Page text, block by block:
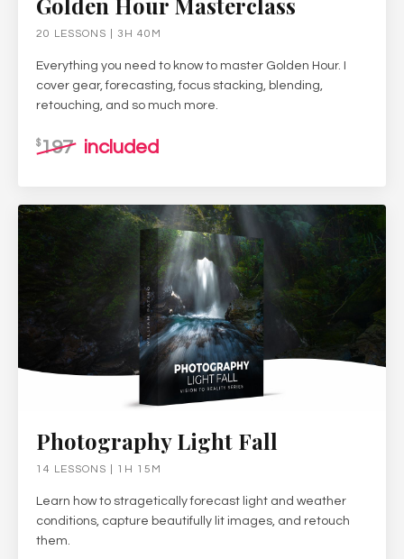
20 LESSONS | 3H 40M
Everything you need to know to master Golden Hour. I
cover gear, forecasting, focus stacking, blending,
retouching, and so much more.
$197 included
Photography Light Fall
14 LESSONS | 1H 15M
Learn how to stragetically forecast light and weather
conditions, capture beautifully lit images, and retouch
them.